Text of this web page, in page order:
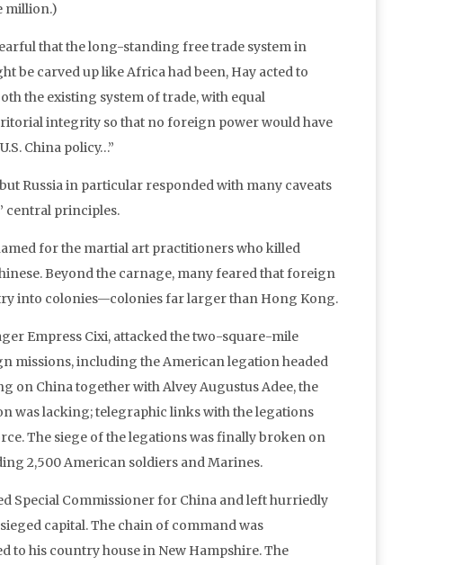
million.)
that the long-standing free trade system in
be carved up like Africa had been, Hay acted to
the existing system of trade, with equal
integrity so that no foreign power would have
China policy…”
Russia in particular responded with many caveats
central principles.
for the martial art practitioners who killed
Beyond the carnage, many feared that foreign
into colonies—colonies far larger than Hong Kong.
Empress Cixi, attacked the two-square-mile
missions, including the American legation headed
on China together with Alvey Augustus Adee, the
was lacking; telegraphic links with the legations
The siege of the legations was finally broken on
2,500 American soldiers and Marines.
Special Commissioner for China and left hurriedly
capital. The chain of command was
to his country house in New Hampshire. The